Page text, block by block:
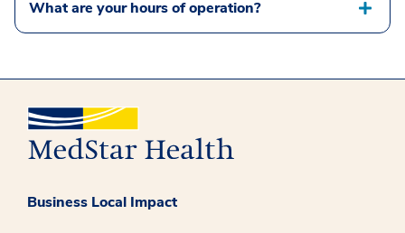
What are your hours of operation?
Business Local Impact